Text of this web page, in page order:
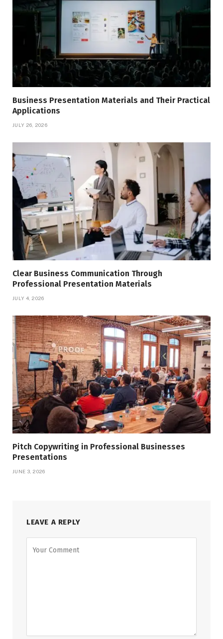
Business Presentation Materials and Their Practical
Applications
JULY 26, 2026
Clear Business Communication Through
Professional Presentation Materials
JULY 4, 2026
Pitch Copywriting in Professional Businesses
Presentations
JUNE 3, 2026
LEAVE A REPLY